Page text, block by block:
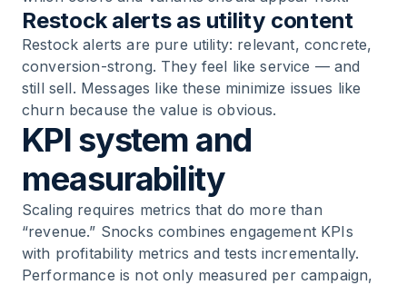
Restock alerts as utility content
Restock alerts are pure utility: relevant, concrete,
conversion-strong. They feel like service — and
still sell. Messages like these minimize issues like
churn because the value is obvious.
KPI system and
measurability
Scaling requires metrics that do more than
“revenue.” Snocks combines engagement KPIs
with profitability metrics and tests incrementally.
Performance is not only measured per campaign,